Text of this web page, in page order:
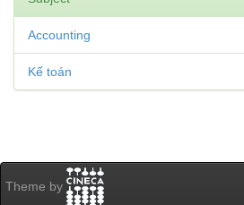
Accounting
Kế toán
Theme by